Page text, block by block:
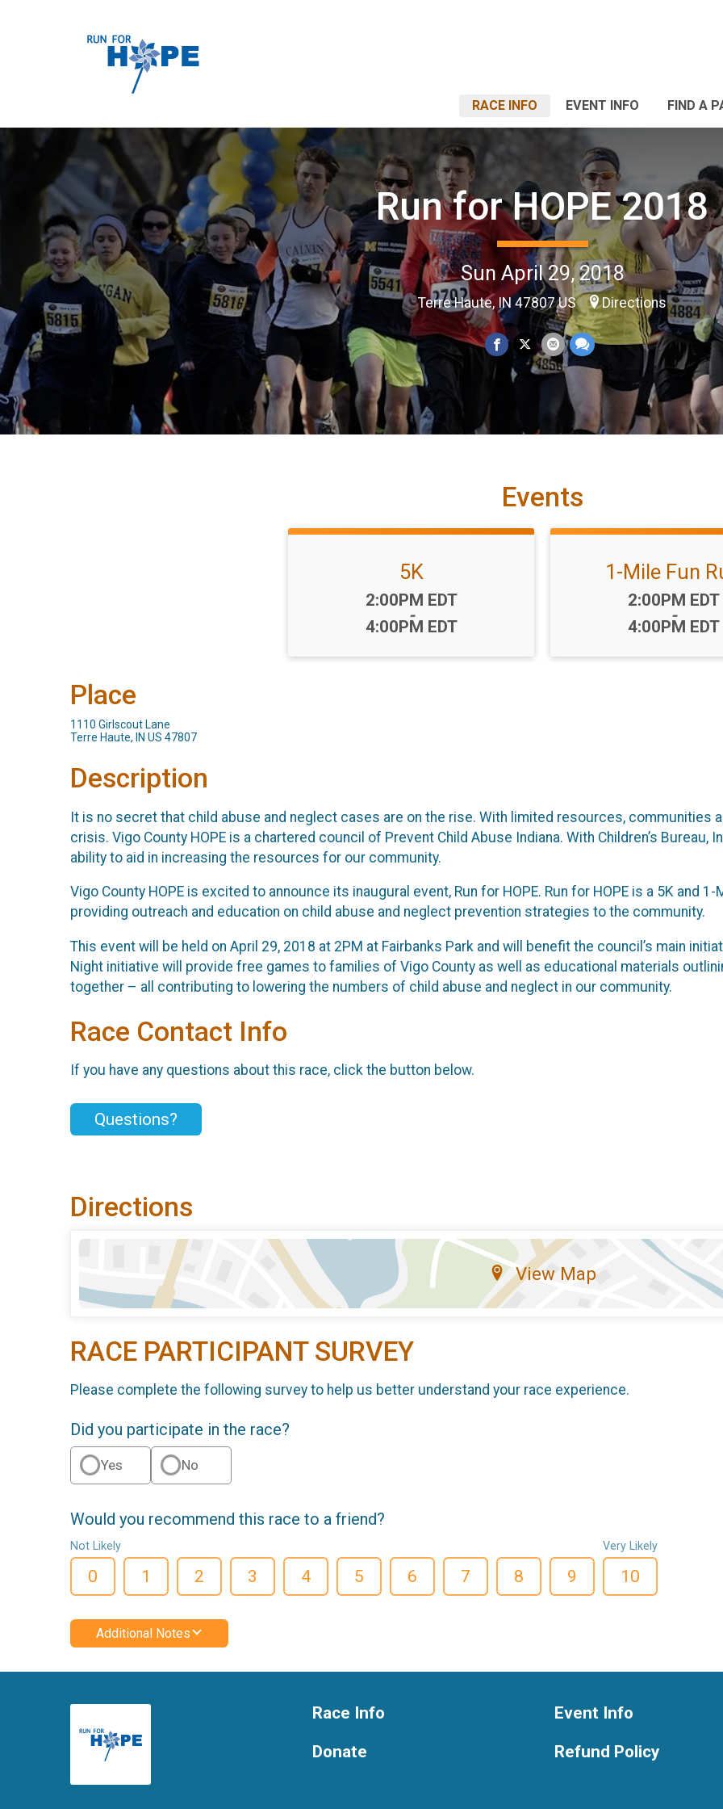
RACE INFO EVENT INFO FIND A
Run for HOPE 2018
Sun April 29, 2018
Terre Haute, IN 47807 US Directions
Events
5K
Time:
2:00PM EDT
-
4:00PM EDT
1-Mile Fun
Time:
2:00PM EDT
-
4:00PM EDT
Place
1110 Girlscout Lane
Terre Haute, IN US 47807
Description
It is no secret that child abuse and neglect cases are on the rise. With limited resources, communities
crisis. Vigo County HOPE is a chartered council of Prevent Child Abuse Indiana. With Children’s Bureau,
ability to aid in increasing the resources for our community.
Vigo County HOPE is excited to announce its inaugural event, Run for HOPE. Run for HOPE is a 5K and
providing outreach and education on child abuse and neglect prevention strategies to the community.
This event will be held on April 29, 2018 at 2PM at Fairbanks Park and will benefit the council’s main
Night initiative will provide free games to families of Vigo County as well as educational materials
together – all contributing to lowering the numbers of child abuse and neglect in our community.
Race Contact Info
If you have any questions about this race, click the button below.
Questions?
Directions
View Map
RACE PARTICIPANT SURVEY
Please complete the following survey to help us better understand your race experience.
Did you participate in the race?
Yes No
Would you recommend this race to a friend?
Not Likely
0 1 2 3 4 5 6 7 8 9
Very Likely
10
Additional Notes
Race Info
Donate
Event Info
Refund Policy